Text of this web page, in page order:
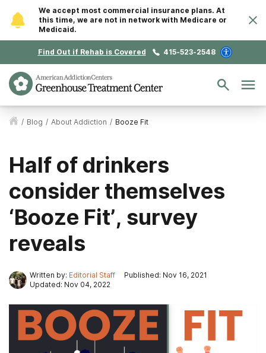
We accept most commercial insurance plans. At
this time, we are not in network with Medicare or
Medicaid.
Find Out if Rehab is Covered 415-523-2548
/ Blog / About Addiction / Booze Fit
Half of drinkers
consider themselves
‘Booze Fit’, survey
reveals
Written by: Editorial Staff
Published: Nov 16, 2021
Updated: Nov 04, 2022